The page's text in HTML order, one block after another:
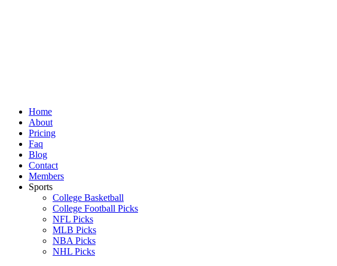
Home
About
Pricing
Faq
Blog
Contact
Members
Sports
College Basketball
College Football Picks
NFL Picks
MLB Picks
NBA Picks
NHL Picks